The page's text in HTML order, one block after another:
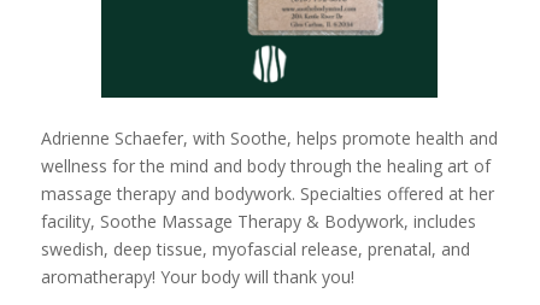
Adrienne Schaefer, with Soothe, helps promote health and
wellness for the mind and body through the healing art of
massage therapy and bodywork. Specialties offered at her
facility, Soothe Massage Therapy & Bodywork, includes
swedish, deep tissue, myofascial release, prenatal, and
aromatherapy! Your body will thank you!